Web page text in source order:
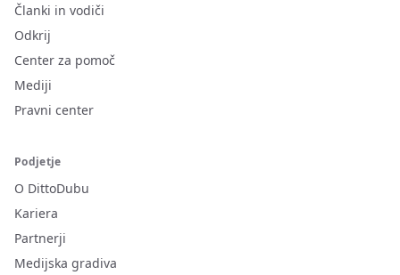
Članki in vodiči
Odkrij
Center za pomoč
Mediji
Pravni center
Podjetje
O DittoDubu
Kariera
Partnerji
Medijska gradiva